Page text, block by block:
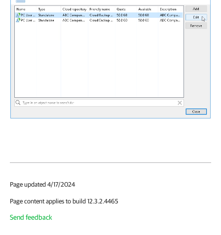
Page updated 4/17/2024
Page content applies to build 12.3.2.4465
Send feedback